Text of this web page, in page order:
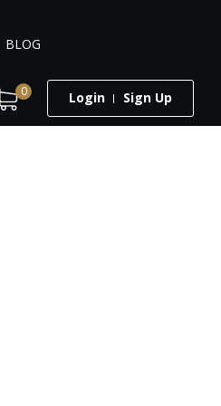
BLOG
0 Login Sign Up